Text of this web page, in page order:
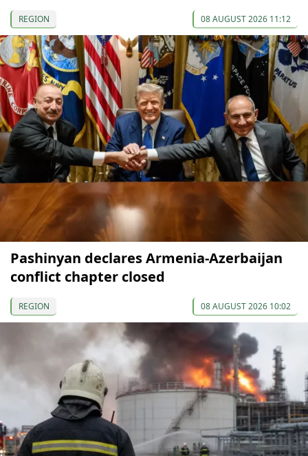
REGION 08 AUGUST 2026 11:12
Pashinyan declares Armenia-Azerbaijan
conflict chapter closed
REGION 08 AUGUST 2026 10:02